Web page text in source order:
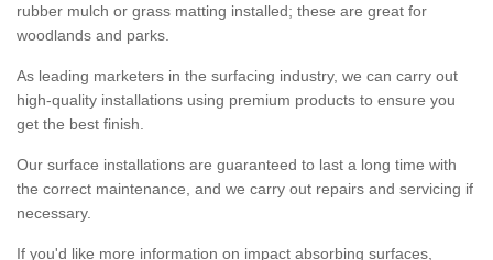
rubber mulch or grass matting installed; these are great for
woodlands and parks.
As leading marketers in the surfacing industry, we can carry out
high-quality installations using premium products to ensure you
get the best finish.
Our surface installations are guaranteed to last a long time with
the correct maintenance, and we carry out repairs and servicing if
necessary.
If you'd like more information on impact absorbing surfaces,